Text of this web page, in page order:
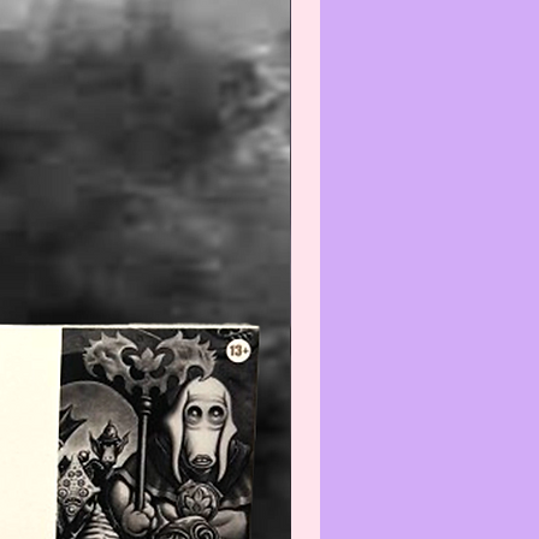
contributing to economic
ence.